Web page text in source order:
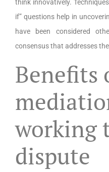
think innovatively.
if” questions help in
have been considered
consensus that addresses
Benefits
working
dispute